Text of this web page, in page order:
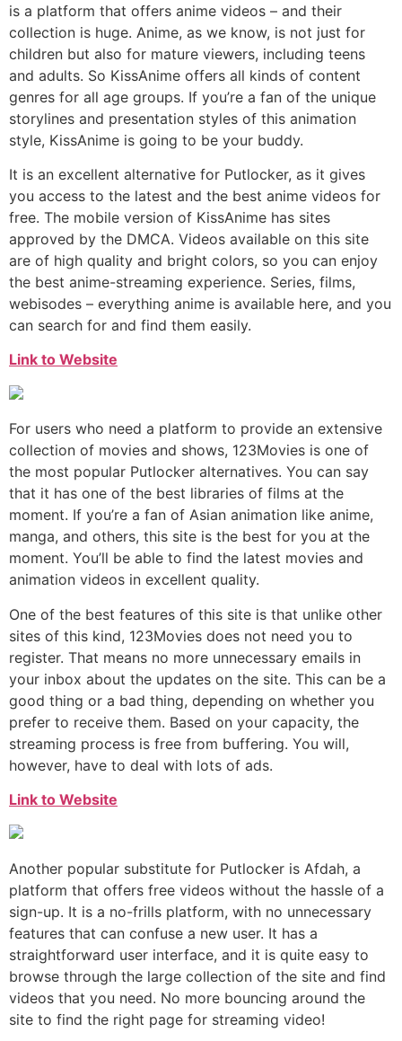
is a platform that offers anime videos – and their
collection is huge. Anime, as we know, is not just for
children but also for mature viewers, including teens
and adults. So KissAnime offers all kinds of content
genres for all age groups. If you’re a fan of the unique
storylines and presentation styles of this animation
style, KissAnime is going to be your buddy.
It is an excellent alternative for Putlocker, as it gives
you access to the latest and the best anime videos for
free. The mobile version of KissAnime has sites
approved by the DMCA. Videos available on this site
are of high quality and bright colors, so you can enjoy
the best anime-streaming experience. Series, films,
webisodes – everything anime is available here, and you
can search for and find them easily.
Link to Website
For users who need a platform to provide an extensive
collection of movies and shows, 123Movies is one of
the most popular Putlocker alternatives. You can say
that it has one of the best libraries of films at the
moment. If you’re a fan of Asian animation like anime,
manga, and others, this site is the best for you at the
moment. You’ll be able to find the latest movies and
animation videos in excellent quality.
One of the best features of this site is that unlike other
sites of this kind, 123Movies does not need you to
register. That means no more unnecessary emails in
your inbox about the updates on the site. This can be a
good thing or a bad thing, depending on whether you
prefer to receive them. Based on your capacity, the
streaming process is free from buffering. You will,
however, have to deal with lots of ads.
Link to Website
Another popular substitute for Putlocker is Afdah, a
platform that offers free videos without the hassle of a
sign-up. It is a no-frills platform, with no unnecessary
features that can confuse a new user. It has a
straightforward user interface, and it is quite easy to
browse through the large collection of the site and find
videos that you need. No more bouncing around the
site to find the right page for streaming video!